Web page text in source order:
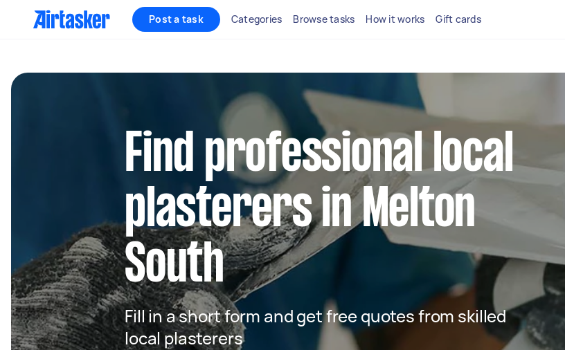
Post a task Categories Browse tasks How it works Gift cards
Find professional local
plasterers in Melton
South
Fill in a short form and get free quotes from skilled
local plasterers